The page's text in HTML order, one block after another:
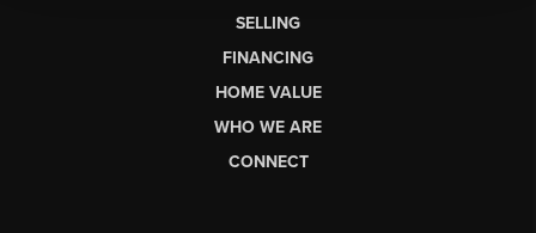
SELLING
FINANCING
HOME VALUE
WHO WE ARE
CONNECT